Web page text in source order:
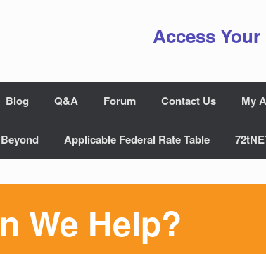
Access
Blog Q&A Forum Contact Us My
Applicable Federal Rate Table
We Help?